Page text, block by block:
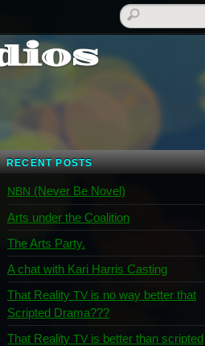
RECENT POSTS
NBN (Never Be Novel)
Arts under the Coalition
The Arts Party.
A chat with Kari Harris Casting
That Reality TV is no way better that
Scripted Drama???
That Reality TV is better than scripted